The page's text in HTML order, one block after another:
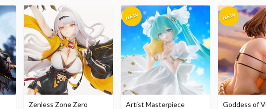
Zenless Zone Zero
Artist Masterpiece
Goddess of